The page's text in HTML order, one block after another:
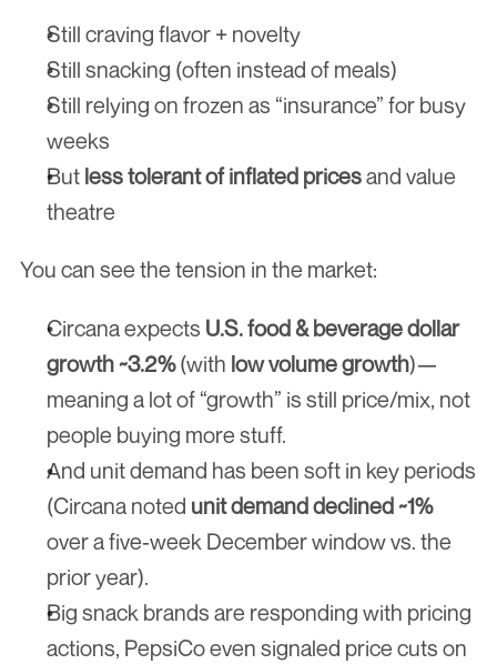
Still craving flavor + novelty
Still snacking (often instead of meals)
Still relying on frozen as “insurance” for busy
weeks
But less tolerant of inflated prices and value
theatre
You can see the tension in the market:
Circana expects U.S. food & beverage dollar
growth ~3.2% (with low volume growth)—
meaning a lot of “growth” is still price/mix, not
people buying more stuff.
And unit demand has been soft in key periods
(Circana noted unit demand declined ~1%
over a five-week December window vs. the
prior year).
Big snack brands are responding with pricing
actions, PepsiCo even signaled price cuts on